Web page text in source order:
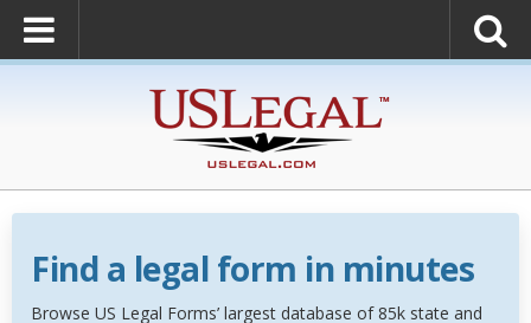
Find a legal form in minutes
Browse US Legal Forms’ largest database of 85k state and